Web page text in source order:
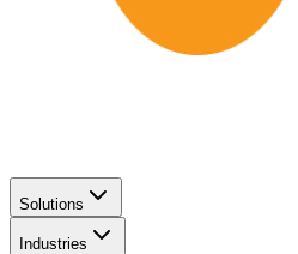
Solutions
Industries